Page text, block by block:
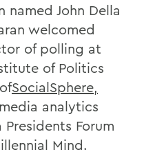
John Della
welcomed
of polling at
of Politics
SocialSphere,
analytics
Forum
Mind.